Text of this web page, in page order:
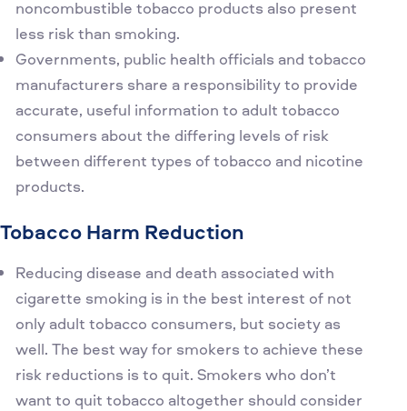
noncombustible tobacco products also present
less risk than smoking.
Governments, public health officials and tobacco
manufacturers share a responsibility to provide
accurate, useful information to adult tobacco
consumers about the differing levels of risk
between different types of tobacco and nicotine
products.
Tobacco Harm Reduction
Reducing disease and death associated with
cigarette smoking is in the best interest of not
only adult tobacco consumers, but society as
well. The best way for smokers to achieve these
risk reductions is to quit. Smokers who don’t
want to quit tobacco altogether should consider